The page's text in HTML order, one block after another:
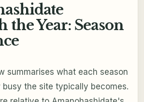
the Year: Season
summarises what each season
busy the site typically becomes.